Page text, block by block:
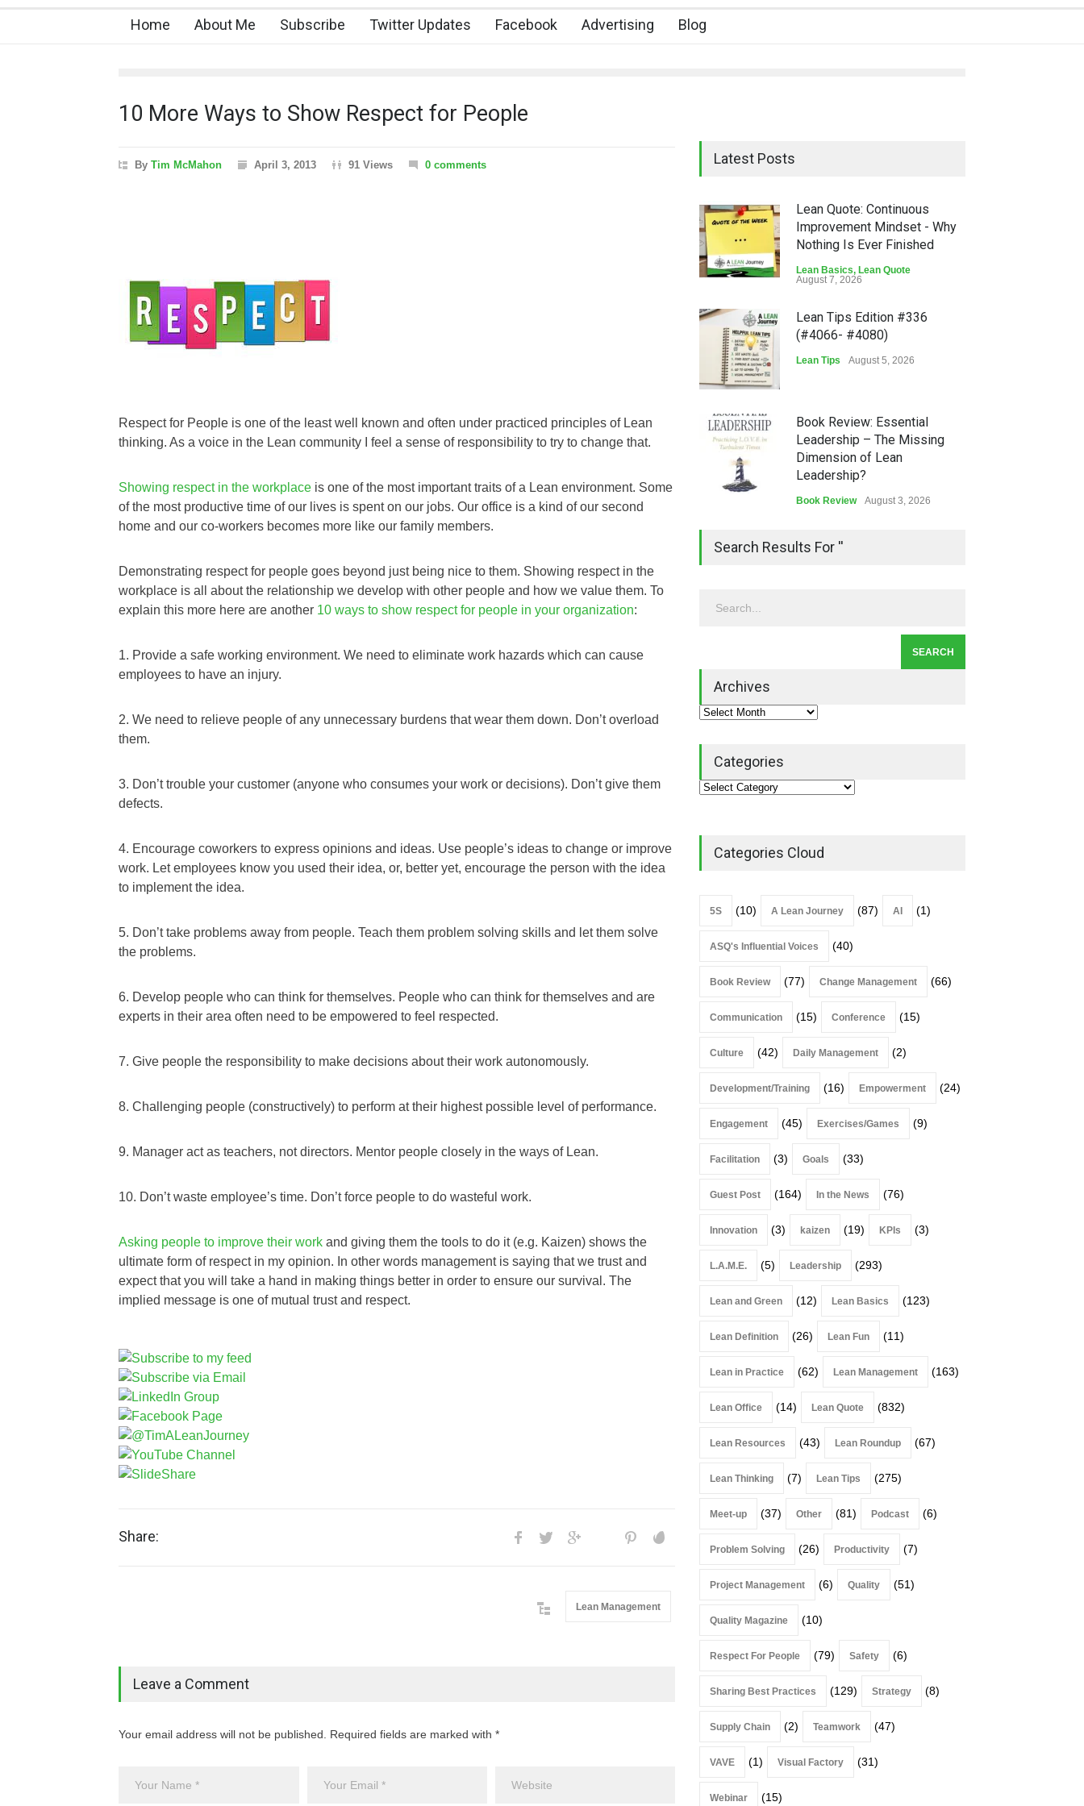
Home About Me Subscribe Twitter Updates Facebook Advertising Blog
10 More Ways to Show Respect for People
By Tim McMahon April 3, 2013 91 Views 0 comments
Respect for People is one of the least well known and often under practiced principles of Lean
thinking. As a voice in the Lean community I feel a sense of responsibility to try to change that.
Showing respect in the workplace is one of the most important traits of a Lean environment. Some
of the most productive time of our lives is spent on our jobs. Our office is a kind of our second
home and our co-workers becomes more like our family members.
Demonstrating respect for people goes beyond just being nice to them. Showing respect in the
workplace is all about the relationship we develop with other people and how we value them. To
explain this more here are another 10 ways to show respect for people in your organization:
1. Provide a safe working environment. We need to eliminate work hazards which can cause
employees to have an injury.
2. We need to relieve people of any unnecessary burdens that wear them down. Don’t overload
them.
3. Don’t trouble your customer (anyone who consumes your work or decisions). Don’t give them
defects.
4. Encourage coworkers to express opinions and ideas. Use people’s ideas to change or improve
work. Let employees know you used their idea, or, better yet, encourage the person with the idea
to implement the idea.
5. Don’t take problems away from people. Teach them problem solving skills and let them solve
the problems.
6. Develop people who can think for themselves. People who can think for themselves and are
experts in their area often need to be empowered to feel respected.
7. Give people the responsibility to make decisions about their work autonomously.
8. Challenging people (constructively) to perform at their highest possible level of performance.
9. Manager act as teachers, not directors. Mentor people closely in the ways of Lean.
10. Don’t waste employee’s time. Don’t force people to do wasteful work.
Asking people to improve their work and giving them the tools to do it (e.g. Kaizen) shows the
ultimate form of respect in my opinion. In other words management is saying that we trust and
expect that you will take a hand in making things better in order to ensure our survival. The
implied message is one of mutual trust and respect.
Share:
Lean Management
Leave a Comment
Your email address will not be published. Required fields are marked with *
Latest Posts
Lean Quote: Continuous
Improvement Mindset - Why
Nothing Is Ever Finished
Lean Basics, Lean Quote
August 7, 2026
Lean Tips Edition #336
(#4066- #4080)
Lean Tips August 5, 2026
Book Review: Essential
Leadership – The Missing
Dimension of Lean
Leadership?
Book Review August 3, 2026
Lean Quote: Learn-It-All
Leadership - Building a
Lean Roundup
Search Results For ''
Archives
Categories
Categories Cloud
5S (10) A Lean Journey (87) AI (1)
ASQ's Influential Voices (40)
Book Review (77) Change Management (66)
Communication (15) Conference (15)
Culture (42) Daily Management (2)
Development/Training (16) Empowerment (24)
Engagement (45) Exercises/Games (9)
Facilitation (3) Goals (33)
Guest Post (164) In the News (76)
Innovation (3) kaizen (19) KPIs (3)
L.A.M.E. (5) Leadership (293)
Lean and Green (12) Lean Basics (123)
Lean Definition (26) Lean Fun (11)
Lean in Practice (62) Lean Management (163)
Lean Office (14) Lean Quote (832)
Lean Resources (43) Lean Roundup (67)
Lean Thinking (7) Lean Tips (275)
Meet-up (37) Other (81) Podcast (6)
Problem Solving (26) Productivity (7)
Project Management (6) Quality (51)
Quality Magazine (10)
Respect For People (79) Safety (6)
Sharing Best Practices (129) Strategy (8)
Supply Chain (2) Teamwork (47)
VAVE (1) Visual Factory (31)
Webinar (15)